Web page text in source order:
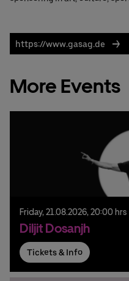
https://www.gasag.de
More Events
Friday, 21.08.2026, 20:00 hrs
Diljit Dosanjh
Tickets & Info